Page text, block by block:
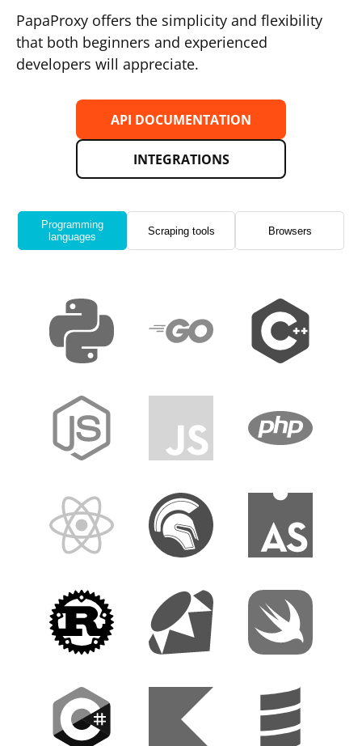
PapaProxy offers the simplicity and flexibility
that both beginners and experienced
developers will appreciate.
API DOCUMENTATION
INTEGRATIONS
Programming
languages
Scraping tools Browsers